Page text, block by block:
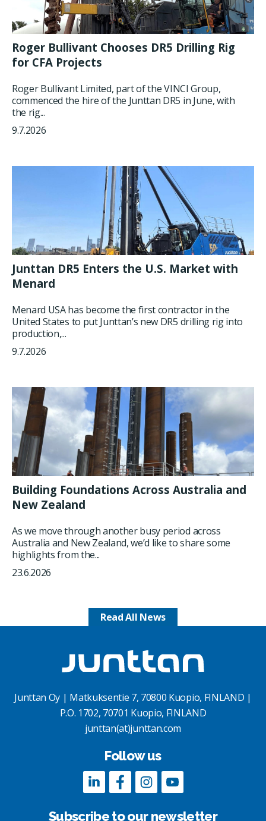
Roger Bullivant Chooses DR5 Drilling Rig
for CFA Projects
Roger Bullivant Limited, part of the VINCI Group,
commenced the hire of the Junttan DR5 in June, with
the rig...
9.7.2026
Junttan DR5 Enters the U.S. Market with
Menard
Menard USA has become the first contractor in the
United States to put Junttan’s new DR5 drilling rig into
production,...
9.7.2026
Building Foundations Across Australia and
New Zealand
As we move through another busy period across
Australia and New Zealand, we’d like to share some
highlights from the...
23.6.2026
Read All News
Junttan Oy | Matkuksentie 7, 70800 Kuopio, FINLAND |
P.O. 1702, 70701 Kuopio, FINLAND
junttan(at)junttan.com
Follow us
Subscribe to our newsletter